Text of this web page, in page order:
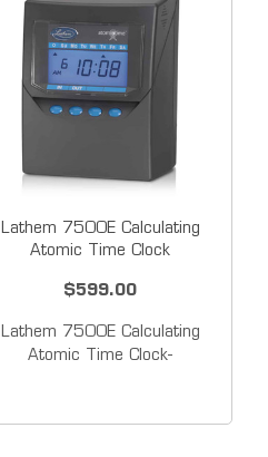
Lathem 7500E Calculating
Atomic Time Clock
$599.00
Lathem 7500E Calculating
Atomic Time Clock-
calculates worked time